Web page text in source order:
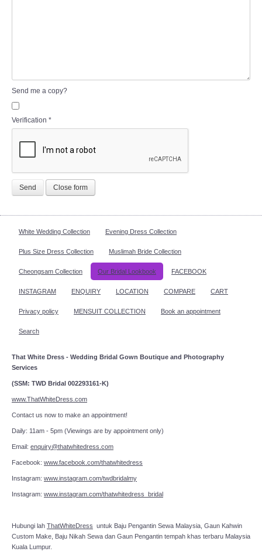
Send me a copy?
Verification *
Send Close form
White Wedding Collection Evening Dress Collection
Plus Size Dress Collection Muslimah Bride Collection
Cheongsam Collection Our Bridal Lookbook FACEBOOK
INSTAGRAM ENQUIRY LOCATION COMPARE CART
Privacy policy MENSUIT COLLECTION Book an appointment
Search
That White Dress - Wedding Bridal Gown Boutique and Photography
Services
(SSM: TWD Bridal 002293161-K)
www.ThatWhiteDress.com
Contact us now to make an appointment!
Daily: 11am - 5pm (Viewings are by appointment only)
Email: enquiry@thatwhitedress.com
Facebook: www.facebook.com/thatwhitedress
Instagram: www.instagram.com/twdbridalmy
Instagram: www.instagram.com/thatwhitedress_bridal
Hubungi lah ThatWhiteDress untuk Baju Pengantin Sewa Malaysia, Gaun Kahwin
Custom Make, Baju Nikah Sewa dan Gaun Pengantin tempah khas terbaru Malaysia
Kuala Lumpur.